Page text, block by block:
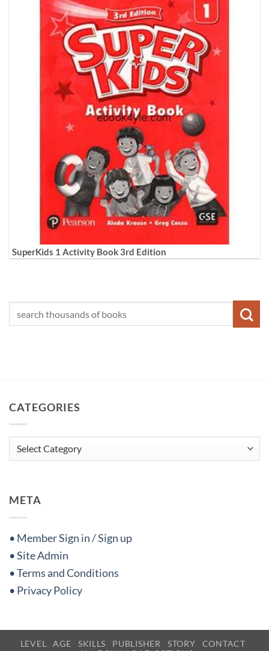
SuperKids 1 Activity Book 3rd Edition
CATEGORIES
Categories
META
• Member Sign in / Sign up
• Site Admin
• Terms and Conditions
• Privacy Policy
LEVEL AGE SKILLS PUBLISHER STORY
CONTACT